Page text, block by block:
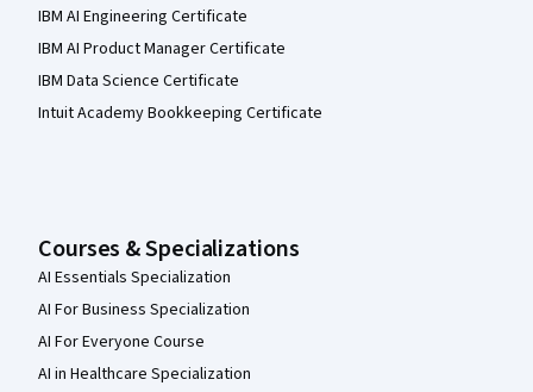
IBM AI Engineering Certificate
IBM AI Product Manager Certificate
IBM Data Science Certificate
Intuit Academy Bookkeeping Certificate
Courses & Specializations
AI Essentials Specialization
AI For Business Specialization
AI For Everyone Course
AI in Healthcare Specialization